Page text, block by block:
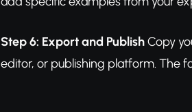
Step 6: Export and PublishCopy
editor, or publishing platform. The